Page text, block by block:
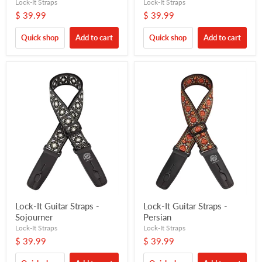
Lock-It Straps
$ 39.99
Quick shop Add to cart
Lock-It Straps
$ 39.99
Quick shop Add to cart
Lock-It Guitar Straps -
Sojourner
Lock-It Straps
$ 39.99
Lock-It Guitar Straps -
Persian
Lock-It Straps
$ 39.99